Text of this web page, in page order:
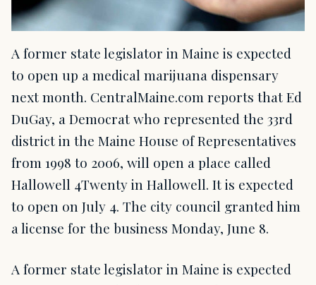
A former state legislator in Maine is expected
to open up a medical marijuana dispensary
next month. CentralMaine.com reports that Ed
DuGay, a Democrat who represented the 33rd
district in the Maine House of Representatives
from 1998 to 2006, will open a place called
Hallowell 4Twenty in Hallowell. It is expected
to open on July 4. The city council granted him
a license for the business Monday, June 8.
A former state legislator in Maine is expected